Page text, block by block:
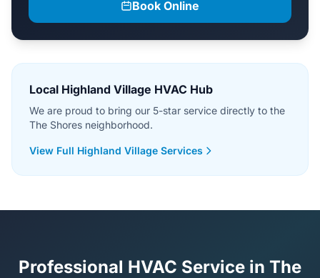
Book Online
Local Highland Village HVAC Hub
We are proud to bring our 5-star service directly to the
The Shores neighborhood.
View Full Highland Village Services
Professional HVAC Service in The